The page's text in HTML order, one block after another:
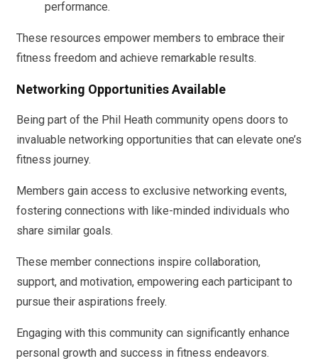
performance.
These resources empower members to embrace their
fitness freedom and achieve remarkable results.
Networking Opportunities Available
Being part of the Phil Heath community opens doors to
invaluable networking opportunities that can elevate one’s
fitness journey.
Members gain access to exclusive networking events,
fostering connections with like-minded individuals who
share similar goals.
These member connections inspire collaboration,
support, and motivation, empowering each participant to
pursue their aspirations freely.
Engaging with this community can significantly enhance
personal growth and success in fitness endeavors.